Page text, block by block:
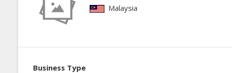
Malaysia
Business Type